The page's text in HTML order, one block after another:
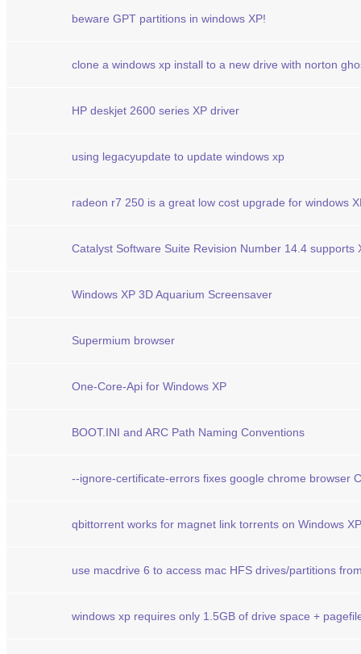
beware GPT partitions in windows XP!
clone a windows xp install to a new drive with norton
HP deskjet 2600 series XP driver
using legacyupdate to update windows xp
radeon r7 250 is a great low cost upgrade for windows
Catalyst Software Suite Revision Number 14.4 supports
Windows XP 3D Aquarium Screensaver
Supermium browser
One-Core-Api for Windows XP
BOOT.INI and ARC Path Naming Conventions
--ignore-certificate-errors fixes google chrome browser
qbittorrent works for magnet link torrents on Windows
use macdrive 6 to access mac HFS drives/partitions
windows xp requires only 1.5GB of drive space +